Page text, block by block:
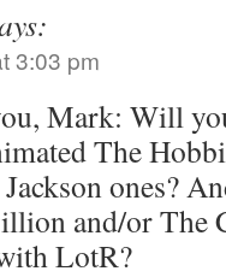
3:03 pm
Mark: Will
The
Jackson ones?
and/or
LotR?